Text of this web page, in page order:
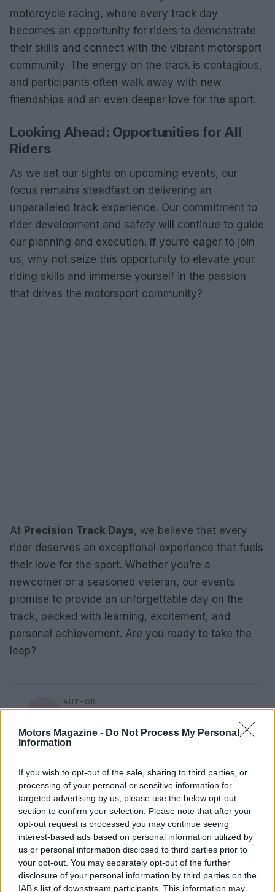
Motors Magazine - Do Not Process My Personal
Information
If you wish to opt-out of the sale, sharing to third parties, or
processing of your personal or sensitive information for
targeted advertising by us, please use the below opt-out
section to confirm your selection. Please note that after your
opt-out request is processed you may continue seeing
interest-based ads based on personal information utilized by
us or personal information disclosed to third parties prior to
your opt-out. You may separately opt-out of the further
disclosure of your personal information by third parties on the
IAB’s list of downstream participants. This information may
motorcycle racing, where every track day
becomes an opportunity for riders to demonstrate
their skills and connect with the vibrant motorsport
community. The energy on the track is contagious,
and participants often walk away with new
friendships and an even deeper love for the sport.
Looking Ahead: Opportunities for All
Riders
As we set our sights on upcoming events, our
focus remains steadfast on delivering an
unparalleled track experience. Our commitment to
rider development and safety will continue to guide
our planning and execution. If you’re eager to join
us, why not seize this opportunity to elevate your
riding skills and immerse yourself in the passion
that drives the motorsport community?
At Precision Track Days, we believe that every
rider deserves an exceptional experience that fuels
their love for the sport. Whether you’re a
newcomer or a seasoned veteran, our events
promise to provide an unforgettable day on the
track, packed with learning, excitement, and
personal achievement. Are you ready to take the
leap?
AUTHOR
Staff